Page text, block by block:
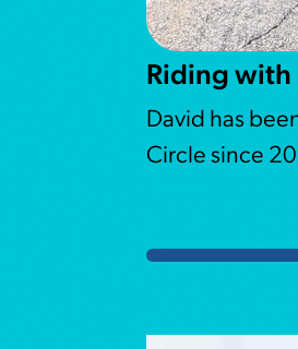
Riding with
David has
Circle since